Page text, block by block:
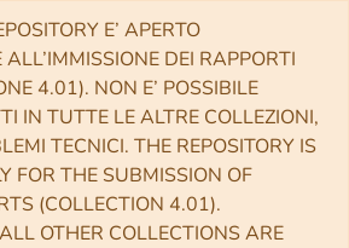
E’ APERTO
DEI RAPPORTI
4.01). NON E’ POSSIBILE
IN TUTTE LE ALTRE COLLEZIONI,
TECNICI. THE REPOSITORY IS
FOR THE SUBMISSION OF
(COLLECTION 4.01).
OTHER COLLECTIONS ARE